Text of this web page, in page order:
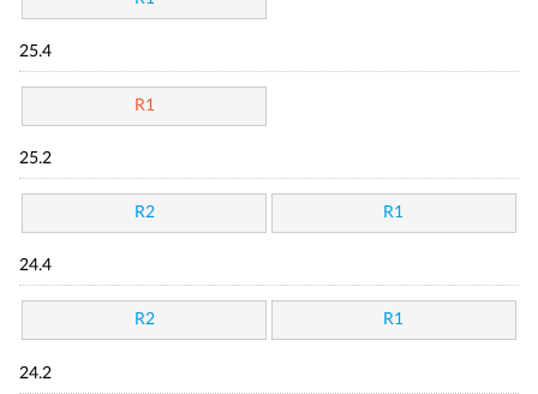
25.4
R1
25.2
R2 R1
24.4
R2 R1
24.2